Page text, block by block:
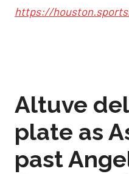
https://
Altuve
plate as
past